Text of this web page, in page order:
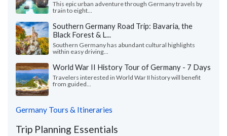
This epic urban adventure through Germany travels by
train to eight...
Southern Germany Road Trip: Bavaria, the
Black Forest & L...
Southern Germany has abundant cultural highlights
within easy driving...
World War II History Tour of Germany - 7 Days
Travelers interested in World War II history will benefit
from guided...
Germany Tours & Itineraries
Trip Planning Essentials